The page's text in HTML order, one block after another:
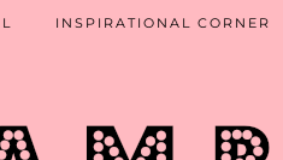
INSPIRATIONAL CORNER